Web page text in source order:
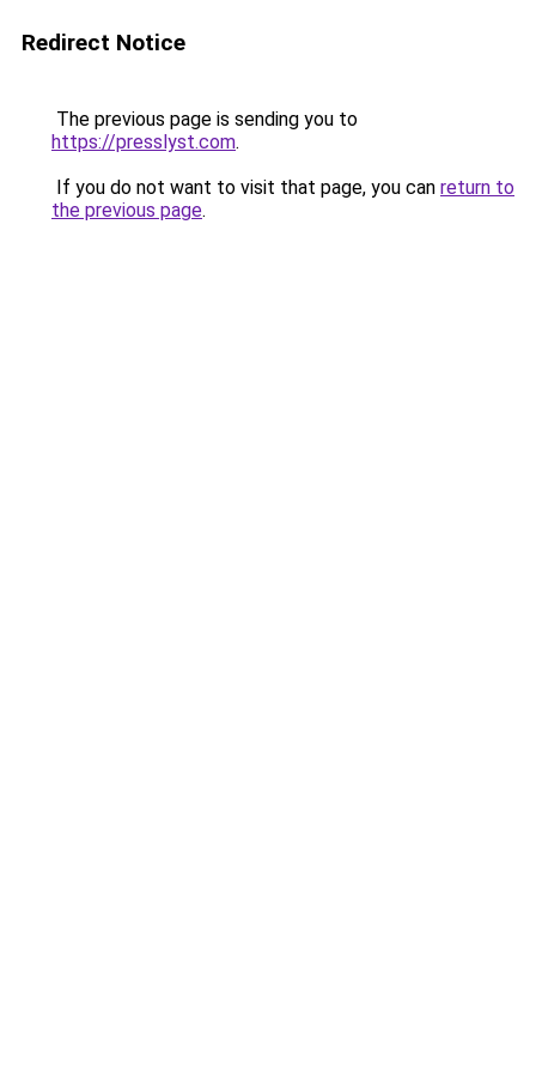
Redirect Notice
The previous page is sending you to
https://presslyst.com.
If you do not want to visit that page, you can return to
the previous page.